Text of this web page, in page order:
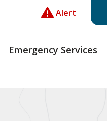
Alert
Emergency Services